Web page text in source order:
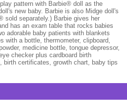
pattern with Barbie® doll as the
new baby. Barbie is also Midge doll's
sold separately.) Barbie gives her
has an exam table that rocks babies
adorable baby patients with blankets
with a bottle, thermometer, clipboard,
medicine bottle, tongue depressor,
checker plus cardboard birth
birth certificates, growth chart, baby tips